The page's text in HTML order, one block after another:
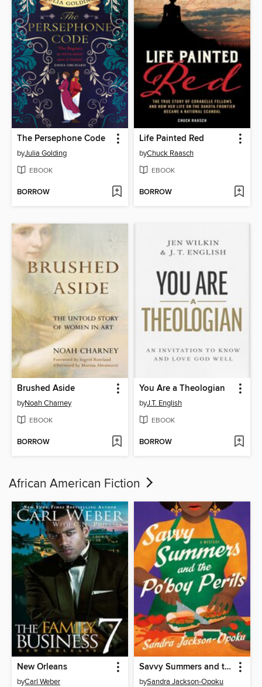
The Persephone Code
byJulia Golding
EBOOK
BORROW
Life Painted Red
byChuck Raasch
EBOOK
BORROW
Brushed Aside
byNoah Charney
EBOOK
BORROW
You Are a Theologian
byJ.T. English
EBOOK
BORROW
African American Fiction
New Orleans
byCarl Weber
Savvy Summers and the Po'boy Perils
bySandra Jackson-Opoku